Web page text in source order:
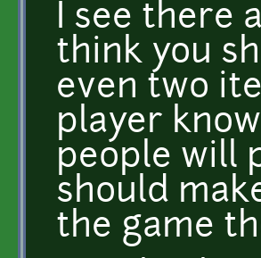
I see there
think you
even two
player
people will
should
the game